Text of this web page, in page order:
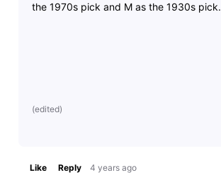
the 1970s pick and M as the 1930s pick.
(edited)
Like Reply 4 years ago